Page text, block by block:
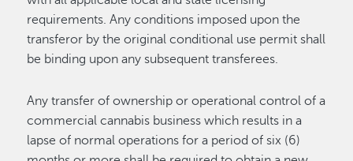
requirements. Any conditions imposed upon the
transferor by the original conditional use permit shall
be binding upon any subsequent transferees.
Any transfer of ownership or operational control of a
commercial cannabis business which results in a
lapse of normal operations for a period of six (6)